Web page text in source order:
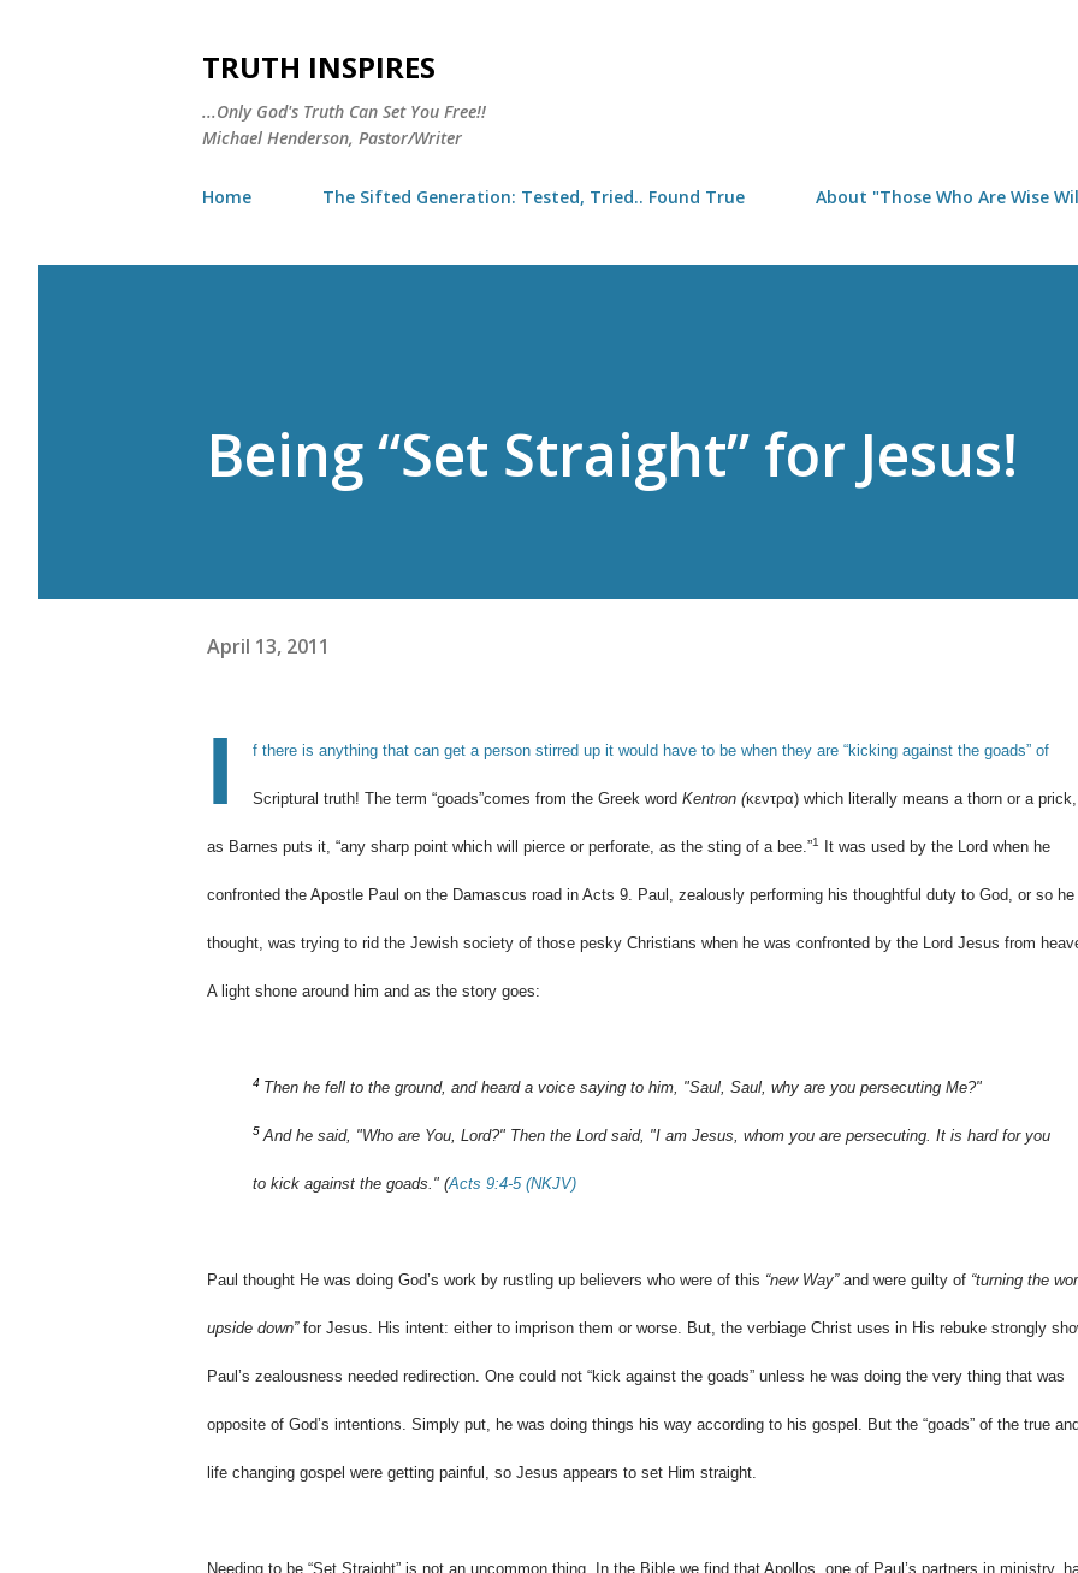
TRUTH INSPIRES
...Only God's Truth Can Set You Free!!
Michael Henderson, Pastor/Writer
Home The Sifted Generation: Tested, Tried.. Found True About "Those Who Are Wise
Being “Set Straight” for Jesus!
April 13, 2011
I f there is anything that can get a person stirred up it would have to be when they are “kicking against the goads” of
Scriptural truth! The term “goads”comes from the Greek word Kentron (κεντρα) which literally means a thorn or a
as Barnes puts it, “any sharp point which will pierce or perforate, as the sting of a bee.”1 It was used by the Lord when he
confronted the Apostle Paul on the Damascus road in Acts 9. Paul, zealously performing his thoughtful duty to God, or so he
thought, was trying to rid the Jewish society of those pesky Christians when he was confronted by the Lord Jesus from
A light shone around him and as the story goes:
4 Then he fell to the ground, and heard a voice saying to him, "Saul, Saul, why are you persecuting Me?"
5 And he said, "Who are You, Lord?" Then the Lord said, "I am Jesus, whom you are persecuting. It is hard for you
to kick against the goads." (Acts 9:4-5 (NKJV)
Paul thought He was doing God’s work by rustling up believers who were of this “new Way”and were guilty of “turning the
upside down”for Jesus. His intent: either to imprison them or worse. But, the verbiage Christ uses in His rebuke strongly
Paul’s zealousness needed redirection. One could not “kick against the goads” unless he was doing the very thing that was
opposite of God’s intentions. Simply put, he was doing things his way according to his gospel. But the “goads” of the true and
life changing gospel were getting painful, so Jesus appears to set Him straight.
Needing to be “Set Straight” is not an uncommon thing. In the Bible we find that Apollos, one of Paul’s partners in ministry,